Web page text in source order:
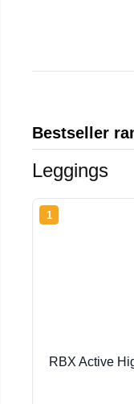
Bestseller
Leggings
1
RBX Active